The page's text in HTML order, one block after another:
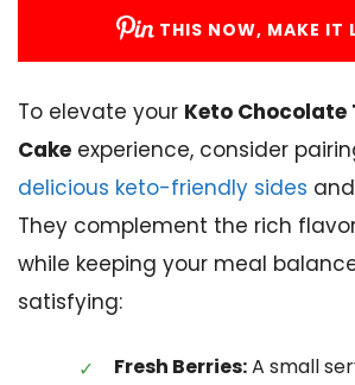
THIS NOW, MAKE IT
To elevate your Keto Chocolate
Cake experience, consider
delicious keto-friendly sides
They complement the rich
while keeping your meal
satisfying:
Fresh Berries:A small